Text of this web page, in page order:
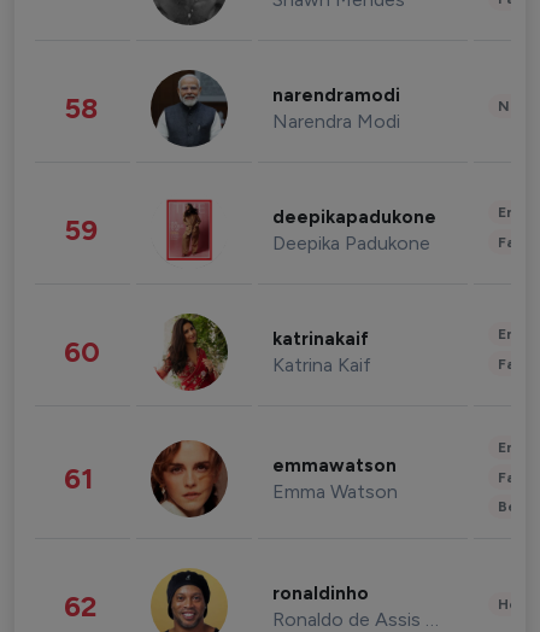
58 narendramodi
Narendra Modi
59 deepikapadukone
Deepika Padukone
60 katrinakaif
Katrina Kaif
61 emmawatson
Emma Watson
62 ronaldinho
Ronaldo de Assis Moreira